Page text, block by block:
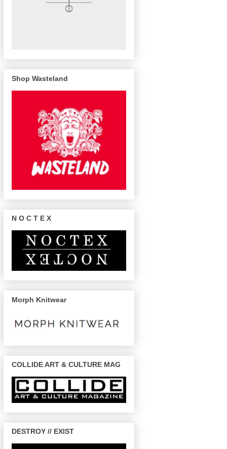
Shop Wasteland
N O C T E X
Morph Knitwear
COLLIDE ART & CULTURE MAG
DESTROY // EXIST